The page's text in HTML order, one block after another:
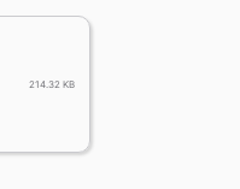
214.32 KB